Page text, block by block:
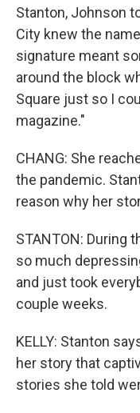
Stanton, Johnson
City knew the
signature meant
around the block
Square just so I
magazine."
CHANG: She
the pandemic.
reason why her
STANTON: During
so much
and just took
couple weeks.
KELLY: Stanton
her story that
stories she told